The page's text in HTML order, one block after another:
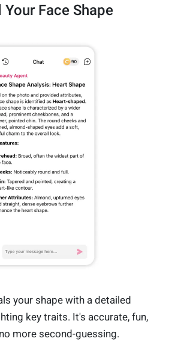
Your Face Shape
your shape with a detailed
key traits. It's accurate, fun,
more second-guessing.